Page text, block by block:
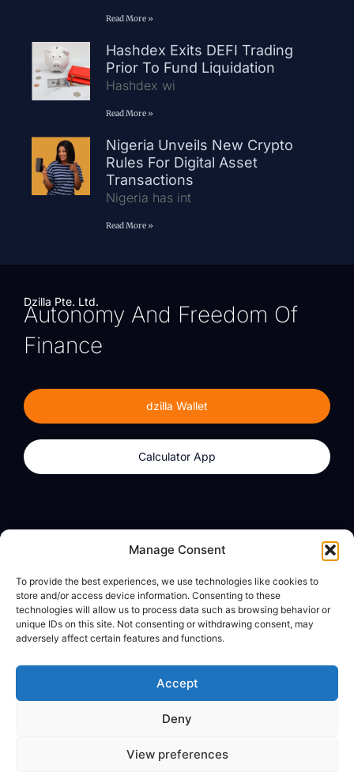
Manage Consent
To provide the best experiences, we use technologies like cookies to
store and/or access device information. Consenting to these
technologies will allow us to process data such as browsing behavior or
unique IDs on this site. Not consenting or withdrawing consent, may
adversely affect certain features and functions.
Accept
Deny
View preferences
Read More »
Hashdex Exits DEFI Trading
Prior To Fund Liquidation
Hashdex wi
Read More »
Nigeria Unveils New Crypto
Rules For Digital Asset
Transactions
Nigeria has int
Read More »
Dzilla Pte. Ltd.
Autonomy And Freedom Of
Finance
dzilla Wallet
Calculator App
Calculator App
About
dzilla Media
Legal
Privacy Policy
© All Rights Reserved